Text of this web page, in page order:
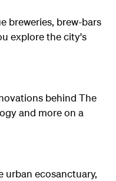
breweries, brew-bars
explore the city's
behind The
and more on a
urban ecosanctuary,